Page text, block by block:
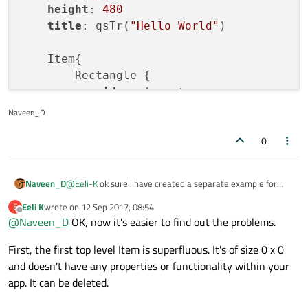
height : 480
title : qsTr( "Hello World" )
    Item{
        Rectangle {
id: mainrect
                anchors.
fill: parent
                RowLayout {
                    Rectangle{
width:
height:
Naveen_D
0
Naveen_D@Eeli-Kok sure i have created a separate example for
i am adding column layout within
am adding the buttons. but i am not able to make it fit
height.
import QtQuick.Window 2.2
import QtQuick.Controls 1.4
import QtQuick.Controls.Styles 1.4
import QtQuick.Layouts 1.1
E
Offline
Eeli Kwrote on 12 Sep 2017, 08:54
last edited by
@Naveen_D OK, now it's easier to find out the problems.
First, the first top level Item is superfluous. It's of size 0 x 0
and doesn't have any properties or functionality within your
app. It can be deleted.